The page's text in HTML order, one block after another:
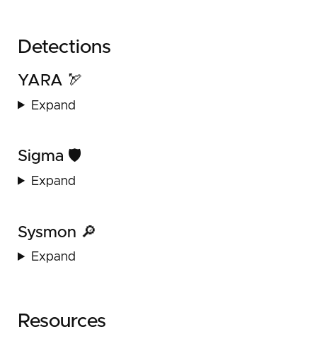
Detections
YARA 🏹
Expand
Sigma 🛡️
Expand
Sysmon 🔎
Expand
Resources